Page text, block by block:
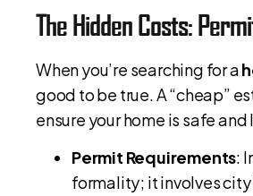
The Hidden Costs:
When you’re searching for a
good to be true. A “cheap”
ensure your home is safe and
Permit Requirements:
formality; it involves